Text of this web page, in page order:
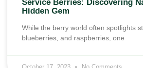
Service Berries: Discovering
Hidden Gem
While the berry world often spotlights
blueberries, and raspberries, one